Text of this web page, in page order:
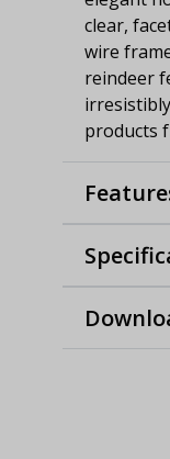
clear,
wire
reindeer
products